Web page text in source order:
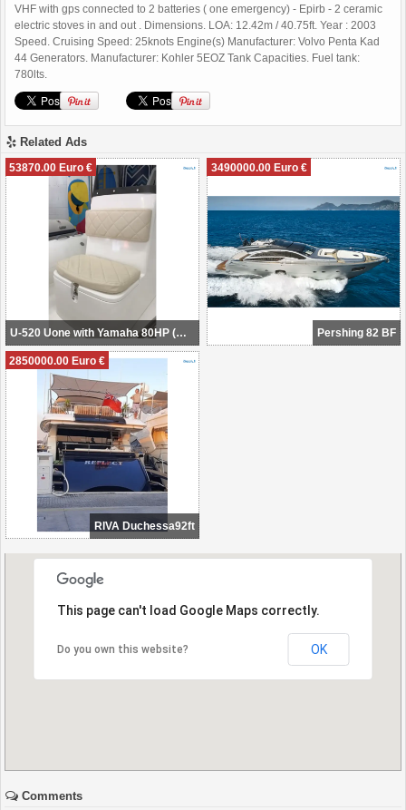
VHF with gps connected to 2 batteries ( one emergency) - Epirb - 2 ceramic
electric stoves in and out . Dimensions. LOA: 12.42m / 40.75ft. Year : 2003
Speed. Cruising Speed: 25knots Engine(s) Manufacturer: Volvo Penta Kad
44 Generators. Manufacturer: Kohler 5EOZ Tank Capacities. Fuel tank:
780lts.
Related Ads
53870.00 Euro €
U-520 Uone with Yamaha 80HP (NEW POWER BOAT) available August 2024
3490000.00 Euro €
Pershing 82 BF
2850000.00 Euro €
RIVA Duchessa92ft
This page can't load Google Maps correctly.
Do you own this website? OK
Comments